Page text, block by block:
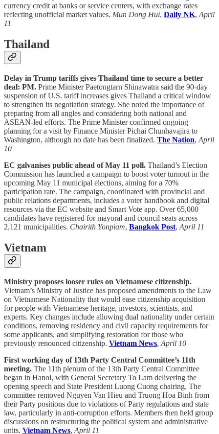
currency credit at banks or service centers, with exchange rates
reflecting unofficial market values. Mun Dong Hui, Daily NK, April
11
Thailand
Delay in Trump tariffs gives Thailand time to secure a better
deal: PM. Prime Minister Paetongtarn Shinawatra said the 90-day
suspension of U.S. tariff increases gives Thailand a critical window
to strengthen its negotiation strategy. She noted the importance of
preparing from all angles and considering both national and
ASEAN-led efforts. The Prime Minister confirmed ongoing
planning for a visit by Finance Minister Pichai Chunhavajira to
Washington, although no date has been finalized. The Nation, April
10
EC galvanises public ahead of May 11 poll. Thailand’s Election
Commission has launched a campaign to boost voter turnout in the
upcoming May 11 municipal elections, aiming for a 70%
participation rate. The campaign, coordinated with provincial and
public relations departments, includes a voter handbook and digital
resources via the EC website and Smart Vote app. Over 65,000
candidates have registered for mayoral and council seats across
2,121 municipalities. Chairith Yonpiam, Bangkok Post, April 11
Vietnam
Ministry proposes looser rules on Vietnamese citizenship.
Vietnam’s Ministry of Justice has proposed amendments to the Law
on Vietnamese Nationality that would ease citizenship acquisition
for people with Vietnamese heritage, investors, scientists, and
experts. Key changes include allowing dual nationality under certain
conditions, removing residency and civil capacity requirements for
some applicants, and simplifying restoration for those who
previously renounced citizenship. Vietnam News, April 10
First working day of 13th Party Central Committee’s 11th
meeting. The 11th plenum of the 13th Party Central Committee
began in Hanoi, with General Secretary To Lam delivering the
opening speech and State President Luong Cuong chairing. The
committee removed Nguyen Van Hieu and Truong Hoa Binh from
their Party positions due to violations of Party regulations and state
law, particularly in anti-corruption efforts. Members then held group
discussions on restructuring the political system and administrative
units. Vietnam News, April 11